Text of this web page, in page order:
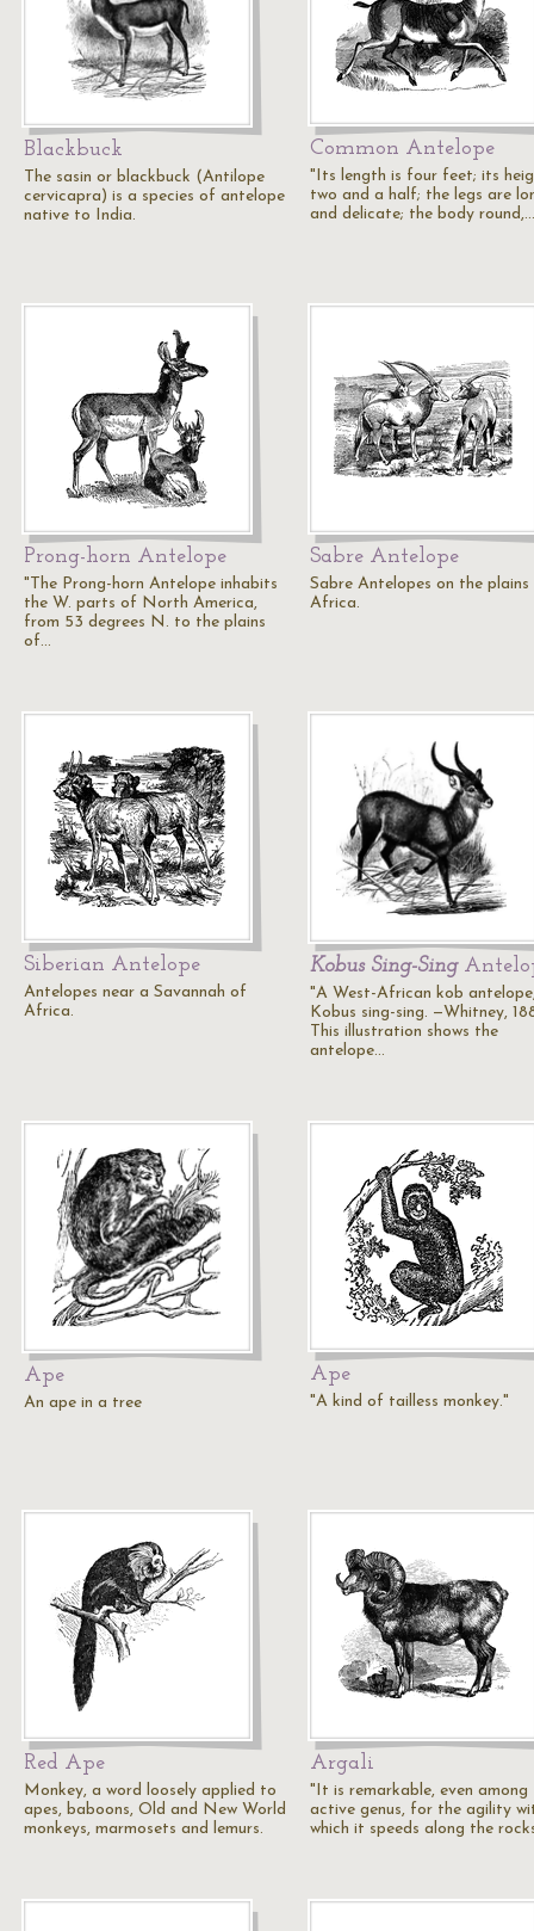
Blackbuck
The sasin or blackbuck (Antilope
cervicapra) is a species of antelope
native to India.
Common Antelope
"Its length is four feet; its
two and a half; the legs are
and delicate; the body round,…
Prong-horn Antelope
"The Prong-horn Antelope inhabits
the W. parts of North America,
from 53 degrees N. to the plains
of…
Sabre Antelope
Sabre Antelopes on the
Africa.
Siberian Antelope
Antelopes near a Savannah of
Africa.
Kobus Sing-Sing
"A West-African kob
Kobus sing-sing. —Whitney,
This illustration shows the
antelope…
Ape
An ape in a tree
Ape
"A kind of tailless monkey."
Red Ape
Monkey, a word loosely applied to
apes, baboons, Old and New World
monkeys, marmosets and lemurs.
Argali
"It is remarkable, even among
active genus, for the agility
which it speeds along the